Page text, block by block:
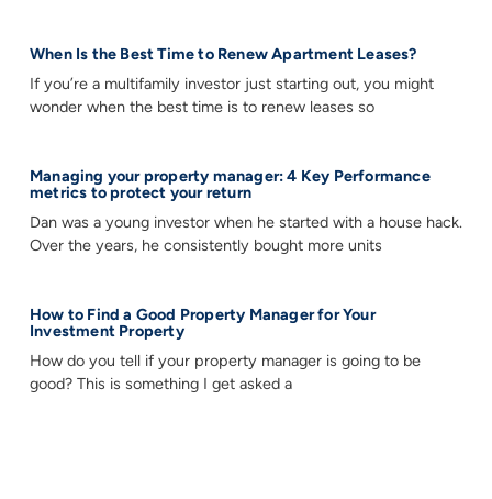
When Is the Best Time to Renew Apartment Leases?
If you’re a multifamily investor just starting out, you might
wonder when the best time is to renew leases so
Managing your property manager: 4 Key Performance
metrics to protect your return
Dan was a young investor when he started with a house hack.
Over the years, he consistently bought more units
How to Find a Good Property Manager for Your
Investment Property
How do you tell if your property manager is going to be
good? This is something I get asked a